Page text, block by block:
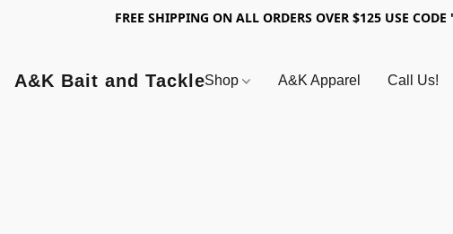
FREE SHIPPING ON ALL ORDERS OVER $125 USE
A&K Bait and TackleShop A&K Apparel Call Us!